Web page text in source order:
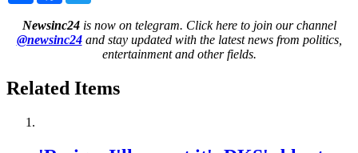
Newsinc24is now on telegram. Click here to join our channel
@newsinc24and stay updated with the latest news from politics,
entertainment and other fields.
Related Items